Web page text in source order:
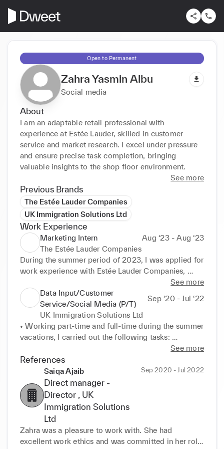
Open to Permanent
Zahra Yasmin Albu
Social media
About
I am an adaptable retail professional with
experience at Estée Lauder, skilled in customer
service and market research. I excel under pressure
and ensure precise task completion, bringing
valuable insights to the shop floor environment.
See more
Previous Brands
The Estée Lauder Companies
UK Immigration Solutions Ltd
Work Experience
Marketing Intern
Aug ‘23 - Aug ‘23
The Estée Lauder Companies
During the summer period of 2023, I was applied for
work experience with Estée Lauder Companies,
specifically in the Marketing Team. I carried out on
the field market research, assisted with packing
samples ready to be presented to in store customers
and produced a report on my findings relating to
media presence. I was required to use both my
verbal and written communication skills to
demonstrate my research skills. Even though this
was a short assignment I ensured that I worked to
the best of my abilities, where I learnt a lot about the
industry and media presence. I was praised by the
Vice President, whom I was lucky to shadow,
regarding my work ethics and attention to detail.
See more
Data Input/Customer
Service/Social Media (P/T)
Sep ‘20 - Jul ‘22
UK Immigration Solutions Ltd
• Working part-time and full-time during the summer
vacations, I carried out the following tasks:
• Data input information into immigration forms for
the lawyers
• Liaise with clients to obtain personal information
to insert into the forms
• Update the internal Web App and update all
customers data
• Communicate with lawyers, external agents and
• Working online from home
See more
References
Saiqa Ajaib
Direct manager -
Director , UK
Immigration Solutions
Ltd
Sep 2020 - Jul 2022
Zahra was a pleasure to work with. She had
excellent work ethics and was committed in her role.